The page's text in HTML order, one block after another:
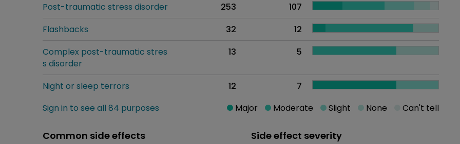
Post-traumatic stress disorder
253
107
Flashbacks
32
12
Complex post-traumatic stres
s disorder
13 5
Night or sleep terrors 12
7
Sign in to see all 84 purposes
Major Moderate Slight None Can't tell
Common side effects Side effect severity